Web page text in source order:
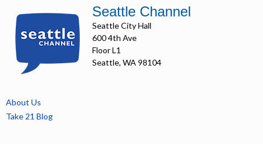
Seattle Channel
Seattle City Hall
600 4th Ave
Floor L1
Seattle, WA 98104
About Us
Take 21 Blog